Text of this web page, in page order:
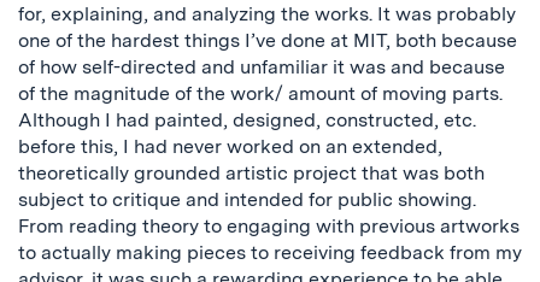
for, explaining, and analyzing the works. It was probably
one of the hardest things I’ve done at MIT, both because
of how self-directed and unfamiliar it was and because
of the magnitude of the work/ amount of moving parts.
Although I had painted, designed, constructed, etc.
before this, I had never worked on an extended,
theoretically grounded artistic project that was both
subject to critique and intended for public showing.
From reading theory to engaging with previous artworks
to actually making pieces to receiving feedback from my